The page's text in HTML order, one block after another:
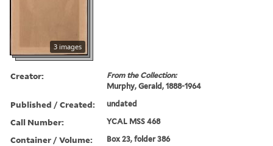
3 images
Creator:
From the Collection:
Murphy, Gerald, 1888-1964
Published / Created: undated
Call Number: YCAL MSS 468
Container / Volume: Box 23, folder 386